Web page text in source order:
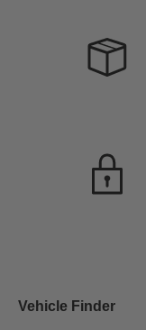
Vehicle Finder